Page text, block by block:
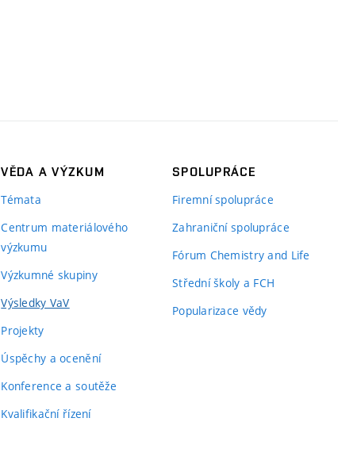
VĚDA A VÝZKUM
Témata
Centrum materiálového
výzkumu
Výzkumné skupiny
Výsledky VaV
Projekty
Úspěchy a ocenění
Konference a soutěže
Kvalifikační řízení
SPOLUPRÁCE
Firemní spolupráce
Zahraniční spolupráce
Fórum Chemistry and Life
Střední školy a FCH
Popularizace vědy